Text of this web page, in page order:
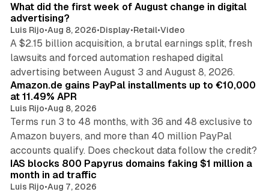
What did the first week of August change in digital
advertising?
Luis Rijo•Aug 8, 2026•Display•Retail•Video
A $2.15 billion acquisition, a brutal earnings split, fresh
lawsuits and forced automation reshaped digital
advertising between August 3 and August 8, 2026.
Amazon.de gains PayPal installments up to €10,000
at 11.49% APR
Luis Rijo•Aug 8, 2026
Terms run 3 to 48 months, with 36 and 48 exclusive to
Amazon buyers, and more than 40 million PayPal
accounts qualify. Does checkout data follow the credit?
10 min read
IAS blocks 800 Papyrus domains faking $1 million a
month in ad traffic
Luis Rijo•Aug 7, 2026